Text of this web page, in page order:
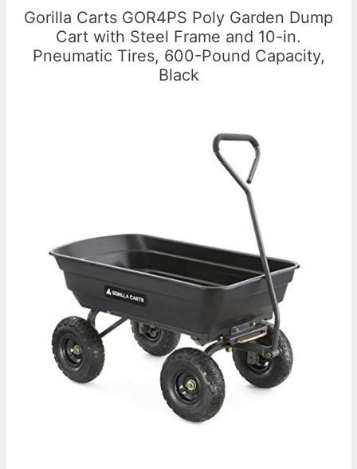
Gorilla Carts GOR4PS Poly Garden Dump
Cart with Steel Frame and 10-in.
Pneumatic Tires, 600-Pound Capacity,
Black